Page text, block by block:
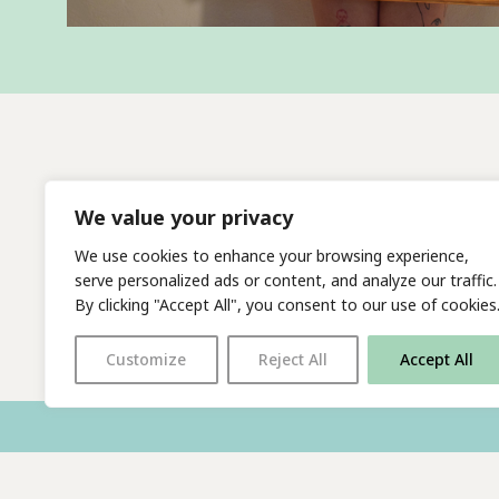
We value your privacy
We use cookies to enhance your browsing experience,
serve personalized ads or content, and analyze our traffic.
By clicking "Accept All", you consent to our use of cookies.
Customize Reject All Accept All